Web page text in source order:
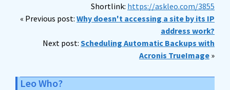
Shortlink: https://askleo.com/3855
« Previous post: Why doesn't accessing a site by its IP
address work?
Next post: Scheduling Automatic Backups with
Acronis TrueImage »
Leo Who?